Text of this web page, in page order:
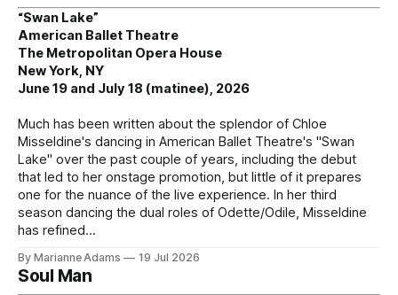
“Swan Lake”
American Ballet Theatre
The Metropolitan Opera House
New York, NY
June 19 and July 18 (matinee), 2026
Much has been written about the splendor of Chloe
Misseldine's dancing in American Ballet Theatre's "Swan
Lake" over the past couple of years, including the debut
that led to her onstage promotion, but little of it prepares
one for the nuance of the live experience. In her third
season dancing the dual roles of Odette/Odile, Misseldine
has refined
By Marianne Adams 19 Jul 2026
Soul Man